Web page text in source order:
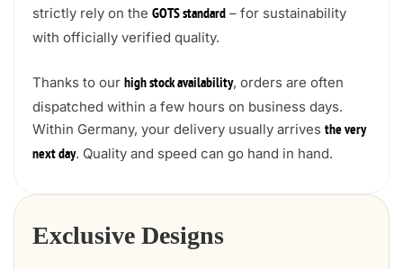
strictly rely on the GOTS standard – for sustainability
with officially verified quality.
Thanks to our high stock availability, orders are often
dispatched within a few hours on business days.
Within Germany, your delivery usually arrives the very
next day. Quality and speed can go hand in hand.
Exclusive Designs